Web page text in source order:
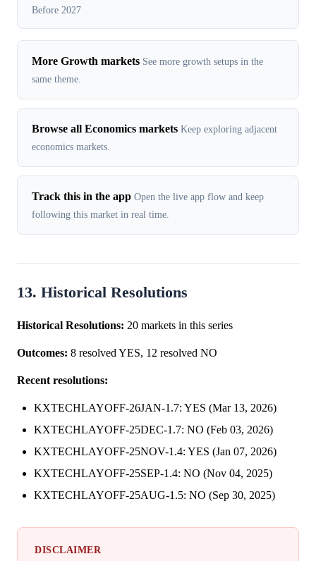
Before 2027
More Growth markets See more growth setups in the
same theme.
Browse all Economics markets Keep exploring adjacent
economics markets.
Track this in the app Open the live app flow and keep
following this market in real time.
13. Historical Resolutions
Historical Resolutions: 20 markets in this series
Outcomes: 8 resolved YES, 12 resolved NO
Recent resolutions:
KXTECHLAYOFF-26JAN-1.7: YES (Mar 13, 2026)
KXTECHLAYOFF-25DEC-1.7: NO (Feb 03, 2026)
KXTECHLAYOFF-25NOV-1.4: YES (Jan 07, 2026)
KXTECHLAYOFF-25SEP-1.4: NO (Nov 04, 2025)
KXTECHLAYOFF-25AUG-1.5: NO (Sep 30, 2025)
DISCLAIMER